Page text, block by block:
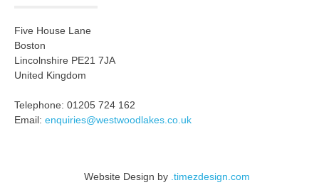
Five House Lane
Boston
Lincolnshire PE21 7JA
United Kingdom
Telephone: 01205 724 162
Email: enquiries@westwoodlakes.co.uk
Website Design by .timezdesign.com